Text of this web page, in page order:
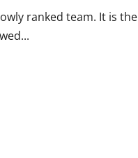
ranked team. It is the